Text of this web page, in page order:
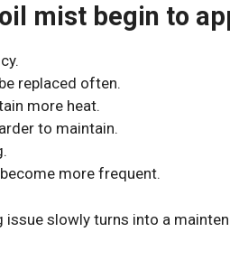
mist begin to
replaced often.
more heat.
to maintain.
more frequent.
issue slowly turns into a